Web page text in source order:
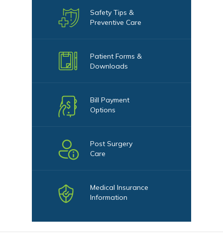
Safety Tips &
Preventive Care
Patient Forms &
Downloads
Bill Payment
Options
Post Surgery
Care
Medical Insurance
Information